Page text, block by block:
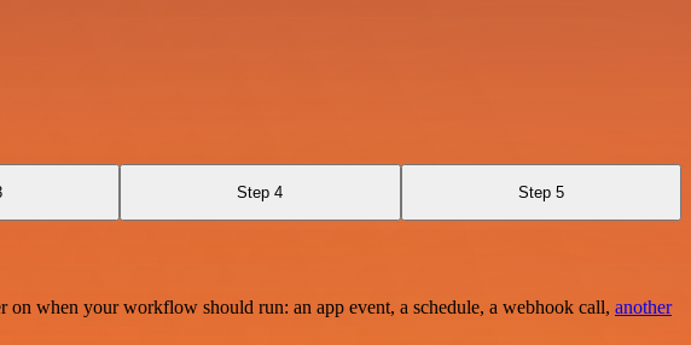
Step 4 Step 5
when your workflow should run: an app event, a schedule, a webhook call, another